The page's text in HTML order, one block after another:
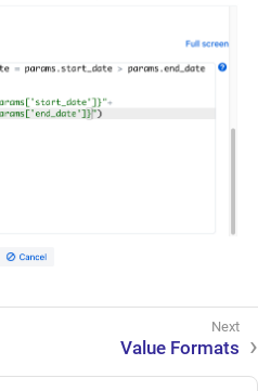
Value Formats